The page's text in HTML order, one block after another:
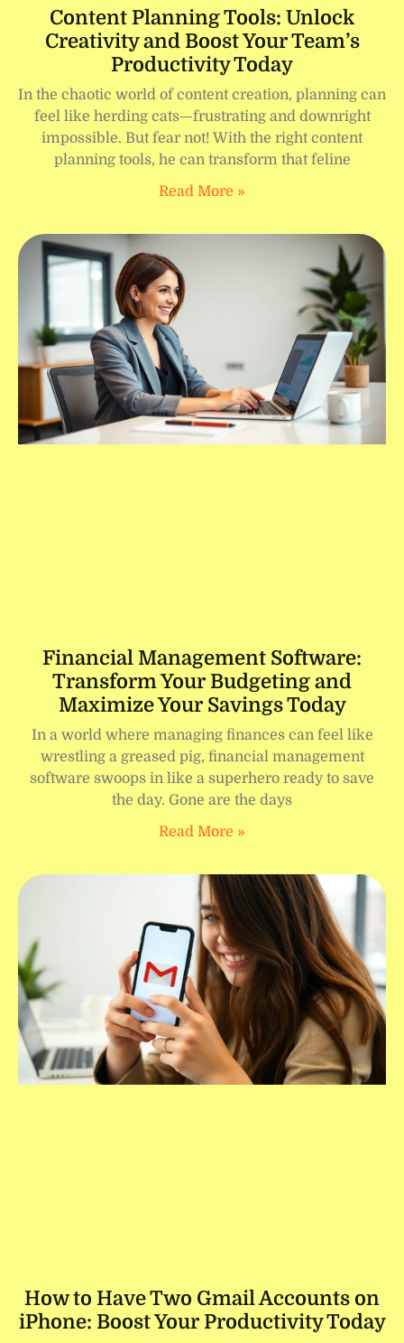
Content Planning Tools: Unlock
Creativity and Boost Your Team’s
Productivity Today
In the chaotic world of content creation, planning can
feel like herding cats—frustrating and downright
impossible. But fear not! With the right content
planning tools, he can transform that feline
Read More »
Financial Management Software:
Transform Your Budgeting and
Maximize Your Savings Today
In a world where managing finances can feel like
wrestling a greased pig, financial management
software swoops in like a superhero ready to save
the day. Gone are the days
Read More »
How to Have Two Gmail Accounts on
iPhone: Boost Your Productivity Today